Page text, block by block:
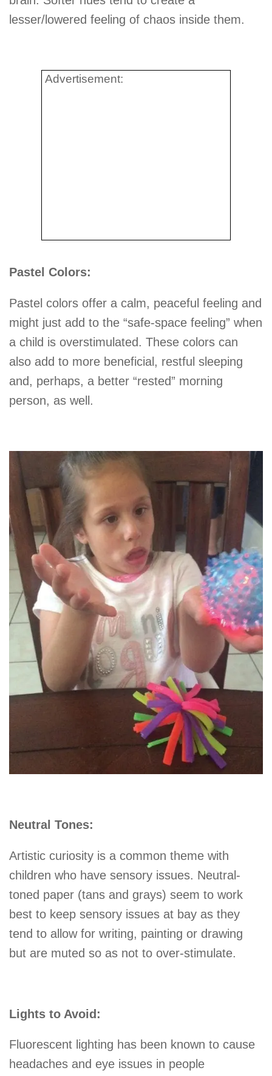
lesser/lowered feeling of chaos inside them.
Advertisement:
Pastel Colors:
Pastel colors offer a calm, peaceful feeling and
might just add to the “safe-space feeling” when
a child is overstimulated. These colors can
also add to more beneficial, restful sleeping
and, perhaps, a better “rested” morning
person, as well.
Neutral Tones:
Artistic curiosity is a common theme with
children who have sensory issues. Neutral-
toned paper (tans and grays) seem to work
best to keep sensory issues at bay as they
tend to allow for writing, painting or drawing
but are muted so as not to over-stimulate.
Lights to Avoid:
Fluorescent lighting has been known to cause
headaches and eye issues in people